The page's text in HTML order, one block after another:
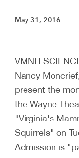
May 31, 2016
VMNH
Nancy
present the
the Wayne
"Virginia's
Squirrels" on
Admission is